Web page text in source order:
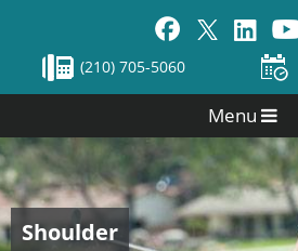
(210) 705-5060
Menu
John W. Hinchey, MD
Shoulder
Elbow
Hand & Wrist
Knee